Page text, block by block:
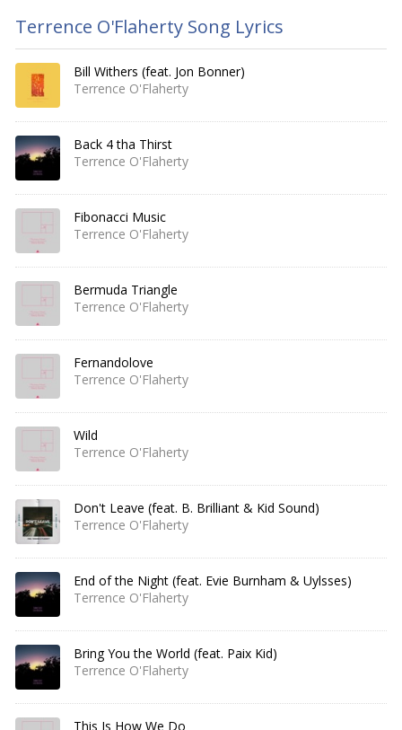
Terrence O'Flaherty Song Lyrics
Bill Withers (feat. Jon Bonner)
Terrence O'Flaherty
Back 4 tha Thirst
Terrence O'Flaherty
Fibonacci Music
Terrence O'Flaherty
Bermuda Triangle
Terrence O'Flaherty
Fernandolove
Terrence O'Flaherty
Wild
Terrence O'Flaherty
Don't Leave (feat. B. Brilliant & Kid Sound)
Terrence O'Flaherty
End of the Night (feat. Evie Burnham & Uylsses)
Terrence O'Flaherty
Bring You the World (feat. Paix Kid)
Terrence O'Flaherty
This Is How We Do